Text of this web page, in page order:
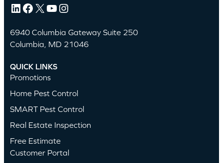
LinkedIn Facebook X YouTube Instagram
6940 Columbia Gateway Suite 250
Columbia, MD 21046
QUICK LINKS
Promotions
Home Pest Control
SMART Pest Control
Real Estate Inspection
Free Estimate
Customer Portal